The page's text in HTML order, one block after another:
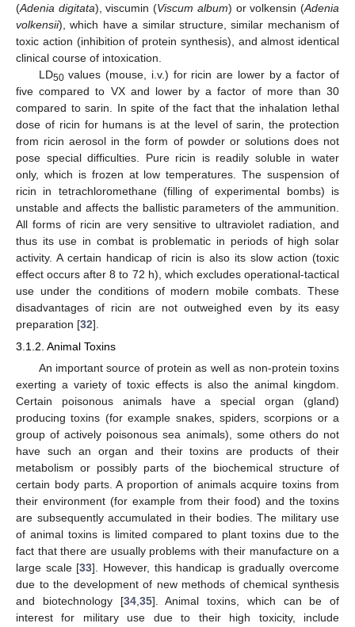
(Adenia digitata), viscumin (Viscum album) or volkensin (Adenia
volkensii), which have a similar structure, similar mechanism of
toxic action (inhibition of protein synthesis), and almost identical
clinical course of intoxication.
LD50values (mouse, i.v.) for ricin are lower by a factor of
five compared to VX and lower by a factor of more than 30
compared to sarin. In spite of the fact that the inhalation lethal
dose of ricin for humans is at the level of sarin, the protection
from ricin aerosol in the form of powder or solutions does not
pose special difficulties. Pure ricin is readily soluble in water
only, which is frozen at low temperatures. The suspension of
ricin in tetrachloromethane (filling of experimental bombs) is
unstable and affects the ballistic parameters of the ammunition.
All forms of ricin are very sensitive to ultraviolet radiation, and
thus its use in combat is problematic in periods of high solar
activity. A certain handicap of ricin is also its slow action (toxic
effect occurs after 8 to 72 h), which excludes operational-tactical
use under the conditions of modern mobile combats. These
disadvantages of ricin are not outweighed even by its easy
preparation [32].
3.1.2. Animal Toxins
An important source of protein as well as non-protein toxins
exerting a variety of toxic effects is also the animal kingdom.
Certain poisonous animals have a special organ (gland)
producing toxins (for example snakes, spiders, scorpions or a
group of actively poisonous sea animals), some others do not
have such an organ and their toxins are products of their
metabolism or possibly parts of the biochemical structure of
certain body parts. A proportion of animals acquire toxins from
their environment (for example from their food) and the toxins
are subsequently accumulated in their bodies. The military use
of animal toxins is limited compared to plant toxins due to the
fact that there are usually problems with their manufacture on a
large scale [33]. However, this handicap is gradually overcome
due to the development of new methods of chemical synthesis
and biotechnology [34, 35]. Animal toxins, which can be of
interest for military use due to their high toxicity, include